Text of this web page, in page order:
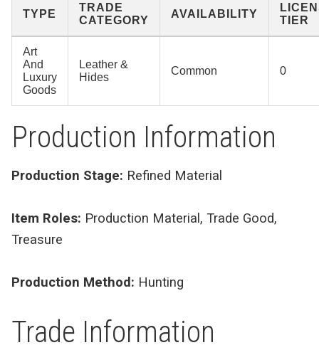
TYPE
TRADE
CATEGORY
AVAILABILITY
TIER
Art
And
Luxury
Goods
Leather &
Hides
Common 0
Production Information
Production Stage: Refined Material
Item Roles: Production Material, Trade Good,
Treasure
Production Method: Hunting
Trade Information